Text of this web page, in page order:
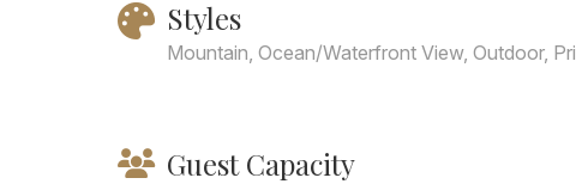
Styles
Mountain, Ocean/Waterfront View, Outdoor,
Guest Capacity